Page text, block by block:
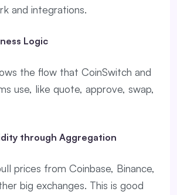
and integrations.
Logic
the flow that CoinSwitch and
use, like quote, approve, swap,
through Aggregation
prices from Coinbase, Binance,
big exchanges. This is good